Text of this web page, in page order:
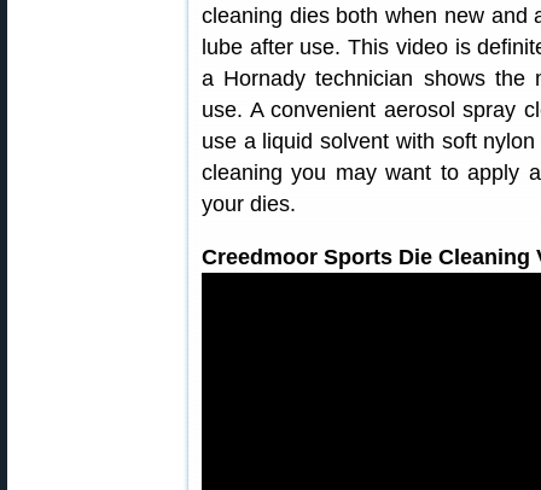
cleaning dies both when new and
lube after use. This video is
a Hornady technician shows the
use. A convenient aerosol spray
use a liquid solvent with soft
cleaning you may want to apply
your dies.
Creedmoor Sports Die